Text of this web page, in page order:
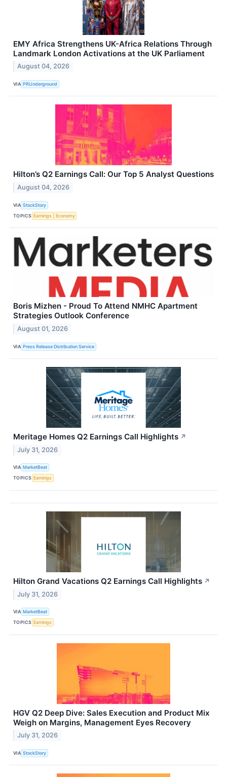
EMY Africa Strengthens UK-Africa Relations Through
Landmark London Activations at the UK Parliament
August 04, 2026
VIA PRUnderground
Hilton’s Q2 Earnings Call: Our Top 5 Analyst Questions
August 04, 2026
VIA StockStory
TOPICS Earnings Economy
Boris Mizhen - Proud To Attend NMHC Apartment
Strategies Outlook Conference
August 01, 2026
VIA Press Release Distribution Service
Meritage Homes Q2 Earnings Call Highlights ↗
July 31, 2026
VIA MarketBeat
TOPICS Earnings
Hilton Grand Vacations Q2 Earnings Call Highlights ↗
July 31, 2026
VIA MarketBeat
TOPICS Earnings
HGV Q2 Deep Dive: Sales Execution and Product Mix
Weigh on Margins, Management Eyes Recovery
July 31, 2026
VIA StockStory